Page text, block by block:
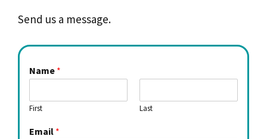
Send us a message.
Name *
First Last
Email *